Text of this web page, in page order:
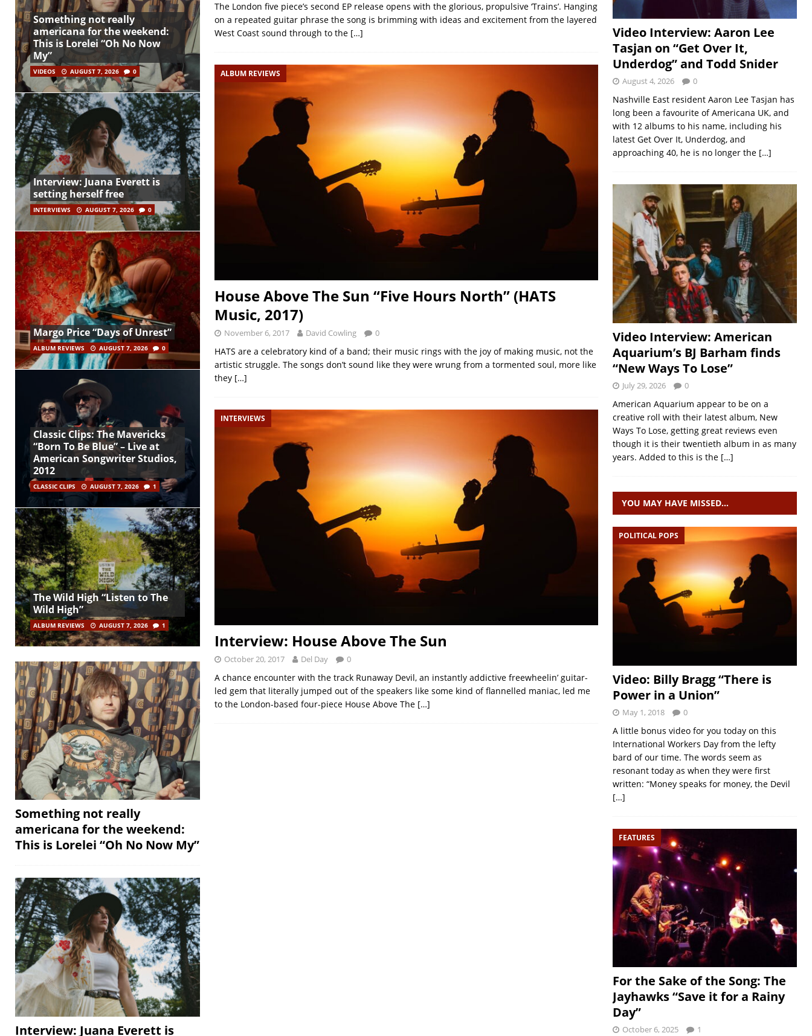
The London five piece’s second EP release opens with the glorious, propulsive ‘Trains’. Hanging
on a repeated guitar phrase the song is brimming with ideas and excitement from the layered
West Coast sound through to the […]
ALBUM REVIEWS
House Above The Sun “Five Hours North” (HATS
Music, 2017)
November 6, 2017 David Cowling 0
HATS are a celebratory kind of a band; their music rings with the joy of making music, not the
artistic struggle. The songs don’t sound like they were wrung from a tormented soul, more like
they […]
INTERVIEWS
Interview: House Above The Sun
October 20, 2017 Del Day 0
A chance encounter with the track Runaway Devil, an instantly addictive freewheelin’ guitar-
led gem that literally jumped out of the speakers like some kind of flannelled maniac, led me
to the London-based four-piece House Above The […]
Something not really
americana for the weekend:
This is Lorelei “Oh No Now
My”
VIDEOS AUGUST 7, 2026 0
Interview: Juana Everett is
setting herself free
INTERVIEWS AUGUST 7, 2026 0
Margo Price “Days of Unrest”
ALBUM REVIEWS AUGUST 7, 2026 0
Classic Clips: The Mavericks
“Born To Be Blue” – Live at
American Songwriter Studios,
2012
CLASSIC CLIPS AUGUST 7, 2026 1
The Wild High “Listen to The
Wild High”
ALBUM REVIEWS AUGUST 7, 2026 1
Something not really
americana for the weekend:
This is Lorelei “Oh No Now My”
Interview: Juana Everett is
Video Interview: Aaron Lee
Tasjan on “Get Over It,
Underdog” and Todd Snider
August 4, 2026 0
Nashville East resident Aaron Lee Tasjan has
long been a favourite of Americana UK, and
with 12 albums to his name, including his
latest Get Over It, Underdog, and
approaching 40, he is no longer the […]
Video Interview: American
Aquarium’s BJ Barham finds
“New Ways To Lose”
July 29, 2026 0
American Aquarium appear to be on a
creative roll with their latest album, New
Ways To Lose, getting great reviews even
though it is their twentieth album in as many
years. Added to this is the […]
YOU MAY HAVE MISSED…
POLITICAL POPS
Video: Billy Bragg “There is
Power in a Union”
May 1, 2018 0
A little bonus video for you today on this
International Workers Day from the lefty
bard of our time. The words seem as
resonant today as when they were first
written: “Money speaks for money, the Devil
[…]
FEATURES
For the Sake of the Song: The
Jayhawks “Save it for a Rainy
Day”
October 6, 2025 1